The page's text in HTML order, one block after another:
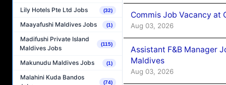
Lily Hotels Pte Ltd Jobs (32)
Maayafushi Maldives Jobs (1)
Madifushi Private Island
Maldives Jobs
(115)
Makunudu Maldives Jobs (1)
Malahini Kuda Bandos
(74)
Commis Job Vacancy at
Aug 03, 2026
Assistant F&B Manager
Maldives
Aug 03, 2026